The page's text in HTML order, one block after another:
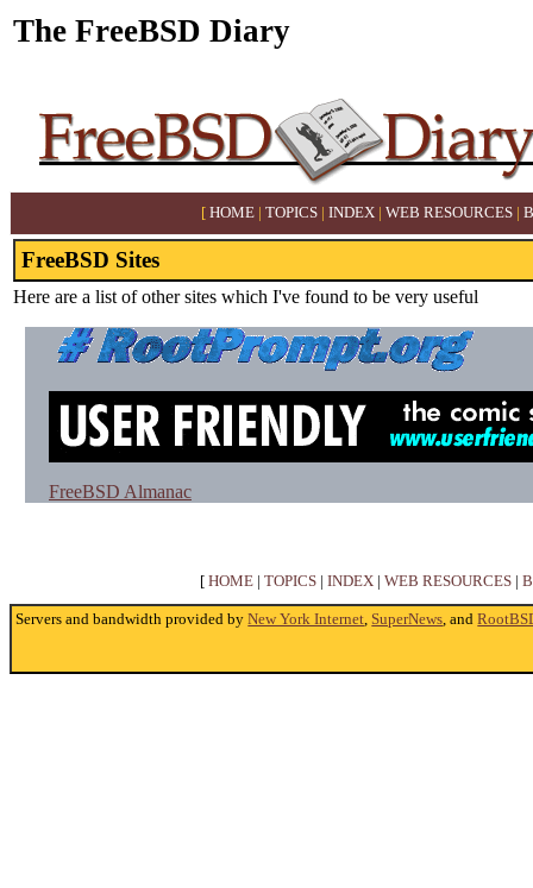
The FreeBSD Diary
[ HOME TOPICS INDEX WEB RESOURCES
FreeBSD Sites
Here are a list of other sites which I've found to be very useful
FreeBSD Almanac
[ HOME TOPICS INDEX WEB RESOURCES
Servers and bandwidth provided byNew York Internet, SuperNews, and